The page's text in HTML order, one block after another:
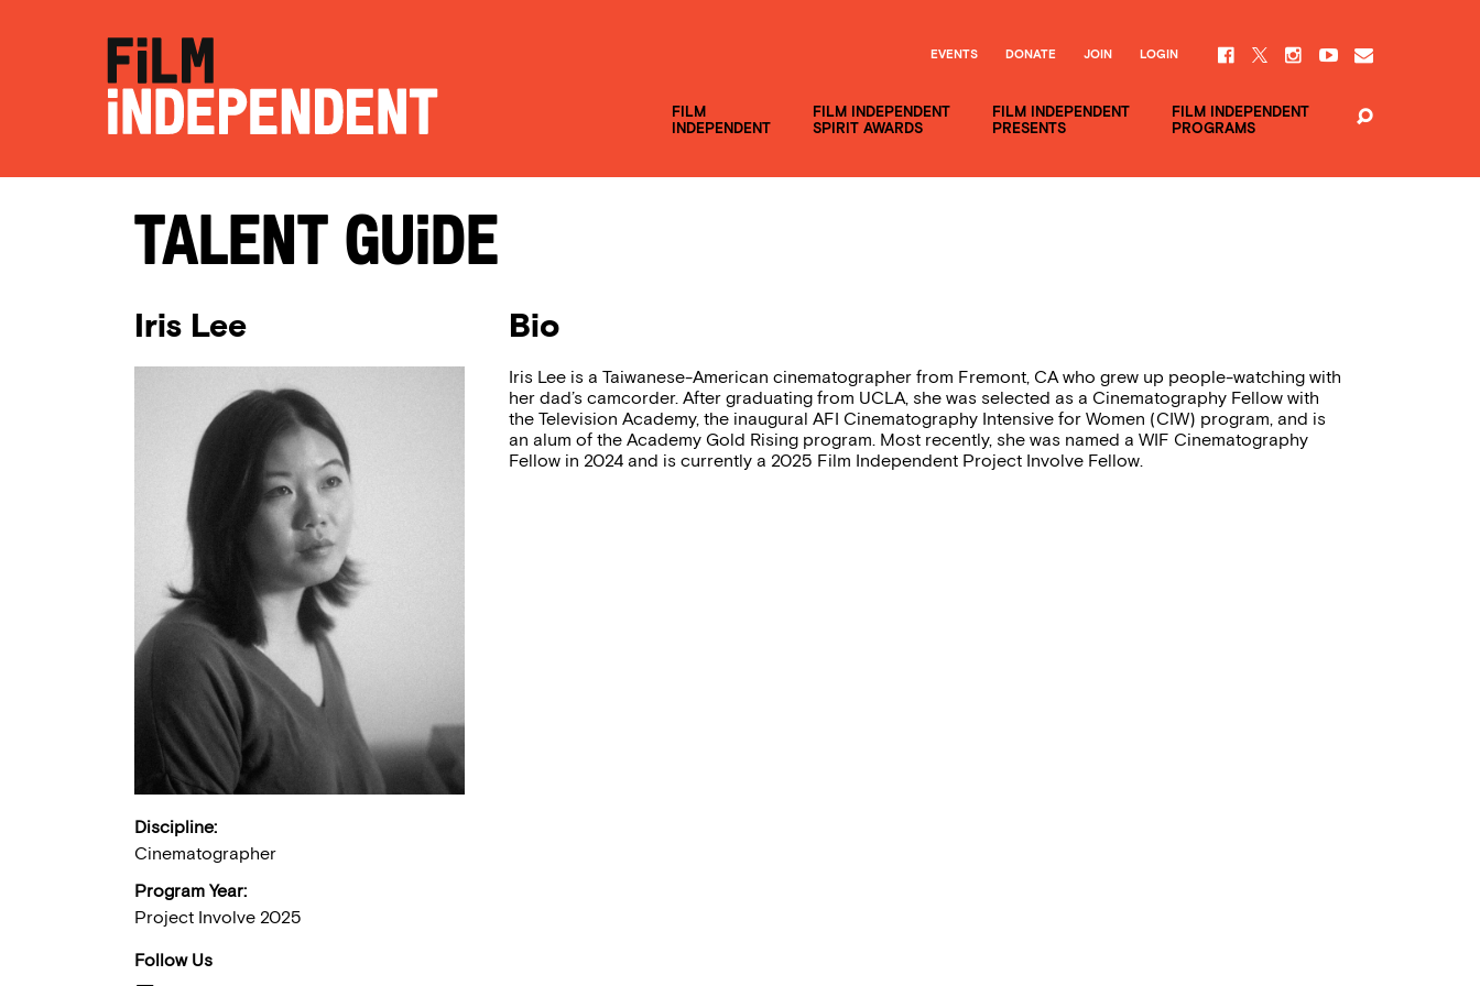
FILM
INDEPENDENT
FILM INDEPENDENT
SPIRIT AWARDS
FILM INDEPENDENT
PRESENTS
FILM INDEPENDENT
PROGRAMS
EVENTS DONATE JOIN LOGIN
Talent Guide
Iris Lee
Discipline:
Cinematographer
Program Year:
Project Involve 2025
Follow Us
Bio
Iris Lee is a Taiwanese-American cinematographer from Fremont, CA who grew up people-watching with
her dad’s camcorder. After graduating from UCLA, she was selected as a Cinematography Fellow with
the Television Academy, the inaugural AFI Cinematography Intensive for Women (CIW) program, and is
an alum of the Academy Gold Rising program. Most recently, she was named a WIF Cinematography
Fellow in 2024 and is currently a 2025 Film Independent Project Involve Fellow.